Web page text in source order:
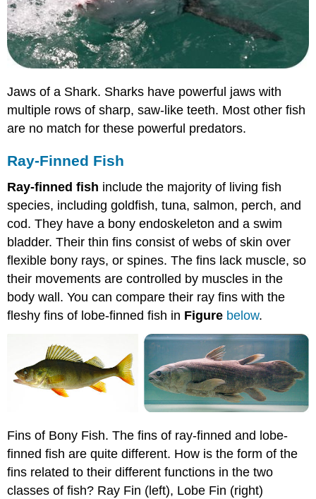
Jaws of a Shark. Sharks have powerful jaws with
multiple rows of sharp, saw-like teeth. Most other fish
are no match for these powerful predators.
Ray-Finned Fish
Ray-finned fish include the majority of living fish
species, including goldfish, tuna, salmon, perch, and
cod. They have a bony endoskeleton and a swim
bladder. Their thin fins consist of webs of skin over
flexible bony rays, or spines. The fins lack muscle, so
their movements are controlled by muscles in the
body wall. You can compare their ray fins with the
fleshy fins of lobe-finned fish in Figure below.
Fins of Bony Fish. The fins of ray-finned and lobe-
finned fish are quite different. How is the form of the
fins related to their different functions in the two
classes of fish? Ray Fin (left), Lobe Fin (right)